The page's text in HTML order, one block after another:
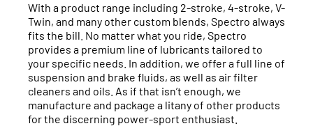
With a product range including 2-stroke, 4-stroke, V-
Twin, and many other custom blends, Spectro always
fits the bill. No matter what you ride, Spectro
provides a premium line of lubricants tailored to
your specific needs. In addition, we offer a full line of
suspension and brake fluids, as well as air filter
cleaners and oils. As if that isn’t enough, we
manufacture and package a litany of other products
for the discerning power-sport enthusiast.